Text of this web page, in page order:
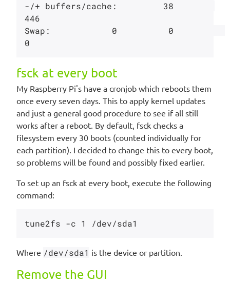
-/+ buffers/cache:         38
446
Swap:            0          0
fsck at every boot
My Raspberry Pi's have a cronjob which reboots them
once every seven days. This to apply kernel updates
and just a general good procedure to see if all still
works after a reboot. By default, fsck checks a
filesystem every 30 boots (counted individually for
each partition). I decided to change this to every boot,
so problems will be found and possibly fixed earlier.
To set up an fsck at every boot, execute the following
command:
Where /dev/sda1 is the device or partition.
Remove the GUI